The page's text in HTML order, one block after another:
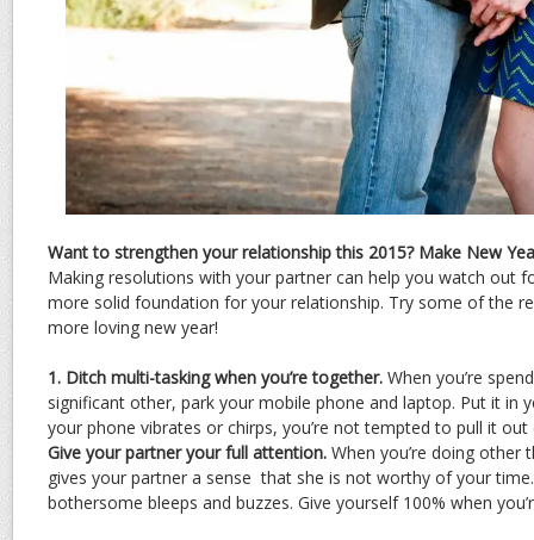
Want to strengthen your relationship this 2015? Make New
Making resolutions with your partner can help you watch out
more solid foundation for your relationship. Try some of the
more loving new year!
1. Ditch multi-tasking when you’re together. When you’re
significant other, park your mobile phone and laptop. Put it in
your phone vibrates or chirps, you’re not tempted to pull it out
Give your partner your full attention. When you’re doing
gives your partner a sense that she is not worthy of your
bothersome bleeps and buzzes. Give yourself 100% when